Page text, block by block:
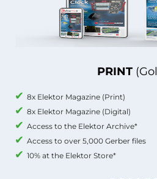
PRINT
8x Elektor Magazine (Print)
8x Elektor Magazine (Digital)
Access to the Elektor Archive*
Access to over 5,000 Gerber files
10% at the Elektor Store*